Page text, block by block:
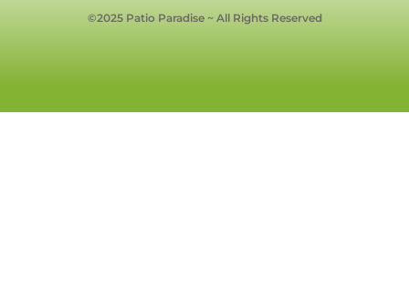
©2025 Patio Paradise ~ All Rights Reserved